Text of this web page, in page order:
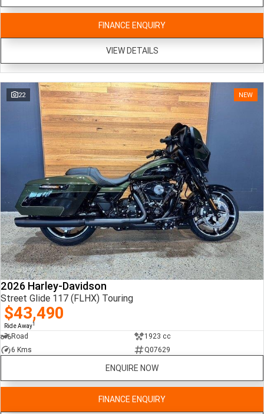
FINANCE ENQUIRY
VIEW DETAILS
22 NEW
2026 Harley-Davidson
Street Glide 117 (FLHX) Touring
$43,490
Ride Away1
Road
1923 cc
6 Kms
Q07629
ENQUIRE NOW
FINANCE ENQUIRY